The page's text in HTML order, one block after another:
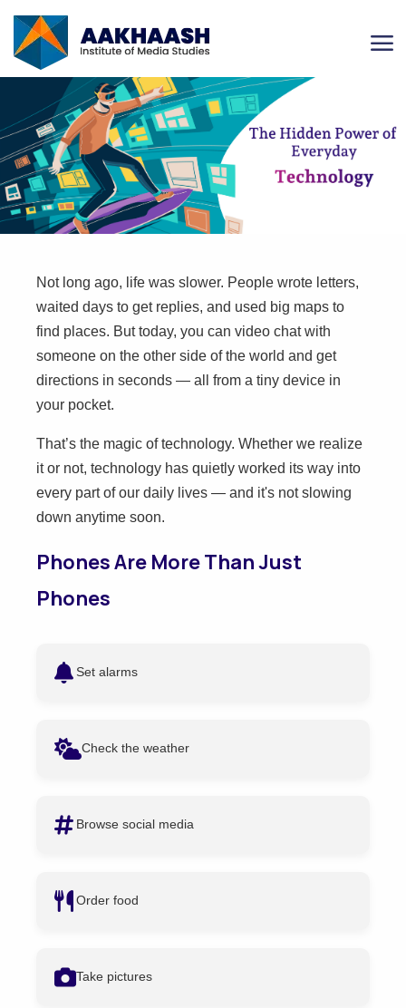
Not long ago, life was slower. People wrote letters,
waited days to get replies, and used big maps to
find places. But today, you can video chat with
someone on the other side of the world and get
directions in seconds — all from a tiny device in
your pocket.
That’s the magic of technology. Whether we realize
it or not, technology has quietly worked its way into
every part of our daily lives — and it's not slowing
down anytime soon.
Phones Are More Than Just
Phones
Set alarms
Check the weather
Browse social media
Order food
Take pictures